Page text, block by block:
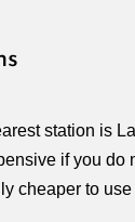
station is
if you do
cheaper to